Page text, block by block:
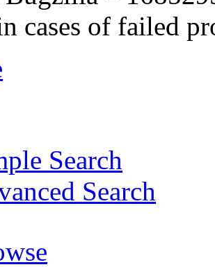
cases of failed
Search
Search